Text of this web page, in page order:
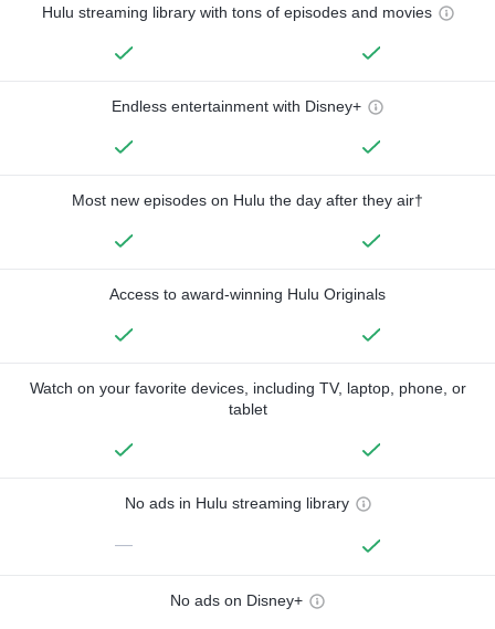
Hulu streaming library with tons of episodes and movies
Endless entertainment with Disney+
Most new episodes on Hulu the day after they air†
Access to award-winning Hulu Originals
Watch on your favorite devices, including TV, laptop, phone, or
tablet
No ads in Hulu streaming library
—
No ads on Disney+